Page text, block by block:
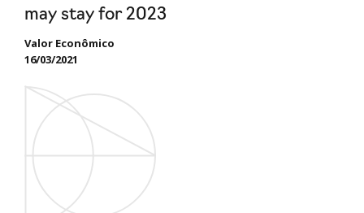
may stay for 2023
Valor Econômico
16/03/2021